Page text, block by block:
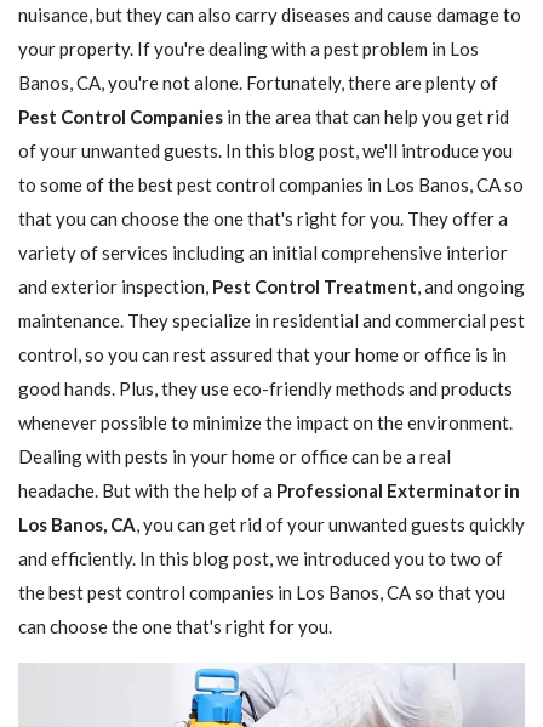
nuisance, but they can also carry diseases and cause damage to
your property. If you're dealing with a pest problem in Los
Banos, CA, you're not alone. Fortunately, there are plenty of
Pest Control Companies in the area that can help you get rid
of your unwanted guests. In this blog post, we'll introduce you
to some of the best pest control companies in Los Banos, CA so
that you can choose the one that's right for you. They offer a
variety of services including an initial comprehensive interior
and exterior inspection, Pest Control Treatment, and ongoing
maintenance. They specialize in residential and commercial pest
control, so you can rest assured that your home or office is in
good hands. Plus, they use eco-friendly methods and products
whenever possible to minimize the impact on the environment.
Dealing with pests in your home or office can be a real
headache. But with the help of a Professional Exterminator in
Los Banos, CA, you can get rid of your unwanted guests quickly
and efficiently. In this blog post, we introduced you to two of
the best pest control companies in Los Banos, CA so that you
can choose the one that's right for you.